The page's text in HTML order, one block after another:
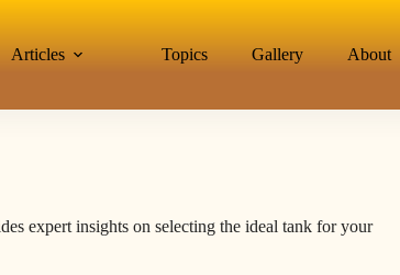
Articles Topics Gallery About
expert insights on selecting the ideal tank for your